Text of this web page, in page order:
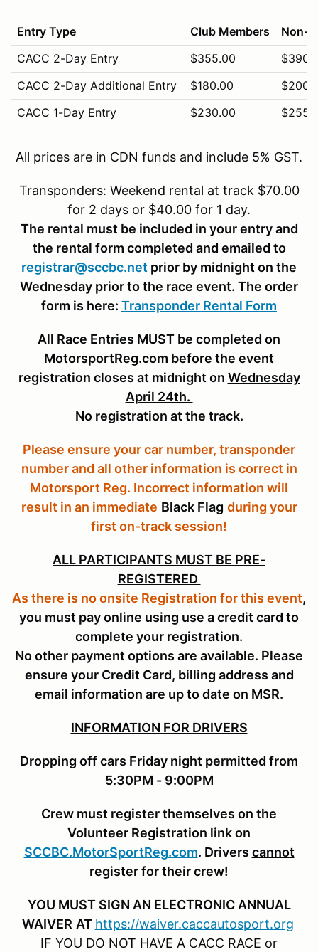
Entry Type Club Members
Non-
CACC 2-Day Entry
$355.00
CACC 2-Day Additional Entry
$180.00
CACC 1-Day Entry
$230.00
CACC Vintage (Sunday Only)
$245.00
CACC Novice (Saturday Only)
$220.00
All prices are in CDN funds and include 5% GST.
Transponders: Weekend rental at track $70.00
for 2 days or $40.00 for 1 day.
The rental must be included in your entry and
the rental form completed and emailed to
registrar@sccbc.net prior by midnight on the
Wednesday prior to the race event. The order
form is here: Transponder Rental Form
All Race Entries MUST be completed on
MotorsportReg.com before the event
registration closes at midnight on Wednesday
April 24th.
No registration at the track.
Please ensure your car number, transponder
number and all other information is correct in
Motorsport Reg. Incorrect information will
result in an immediate Black Flag during your
first on-track session!
ALL PARTICIPANTS MUST BE PRE-
REGISTERED
As there is no onsite Registration for this event,
you must pay online using use a credit card to
complete your registration.
No other payment options are available. Please
ensure your Credit Card, billing address and
email information are up to date on MSR.
INFORMATION FOR DRIVERS
Dropping off cars Friday night permitted from
5:30PM - 9:00PM
Crew must register themselves on the
Volunteer Registration link on
SCCBC.MotorSportReg.com. Drivers cannot
register for their crew!
YOU MUST SIGN AN ELECTRONIC ANNUAL
WAIVER AT https://waiver.caccautosport.org
IF YOU DO NOT HAVE A CACC RACE or